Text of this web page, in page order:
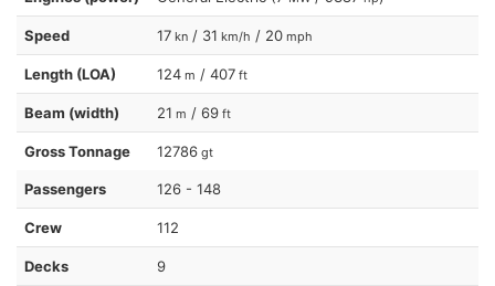
Speed 17 kn / 31 km/h / 20 mph
Length (LOA) 124 m / 407 ft
Beam (width) 21 m / 69 ft
Gross Tonnage 12786 gt
Passengers 126 - 148
Crew 112
Decks 9